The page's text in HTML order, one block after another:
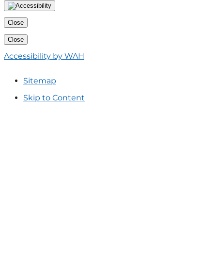
Close
Close
Accessibility by WAH
Sitemap
Skip to Content